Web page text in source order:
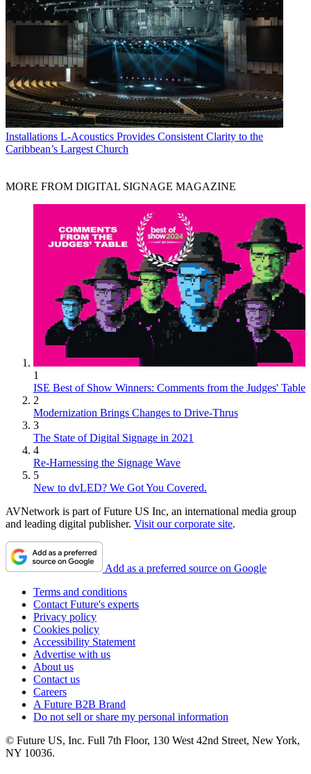
Installations L-Acoustics Provides Consistent Clarity to the
Caribbean’s Largest Church
MORE FROM DIGITAL SIGNAGE MAGAZINE
1
ISE Best of Show Winners: Comments from the Judges' Table
2
Modernization Brings Changes to Drive-Thrus
3
The State of Digital Signage in 2021
4
Re-Harnessing the Signage Wave
5
New to dvLED? We Got You Covered.
AVNetwork is part of Future US Inc, an international media group
and leading digital publisher. Visit our corporate site.
Add as a preferred source on Google
Terms and conditions
Contact Future's experts
Privacy policy
Cookies policy
Accessibility Statement
Advertise with us
About us
Contact us
Careers
A Future B2B Brand
Do not sell or share my personal information
© Future US, Inc. Full 7th Floor, 130 West 42nd Street, New York,
NY 10036.